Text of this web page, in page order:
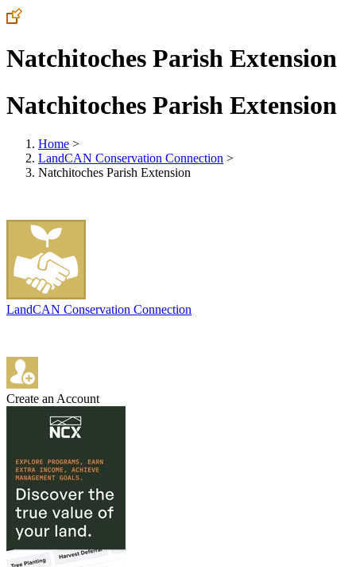
Natchitoches Parish Extension
Natchitoches Parish Extension
Home >
LandCAN Conservation Connection >
Natchitoches Parish Extension
LandCAN Conservation Connection
Create an Account